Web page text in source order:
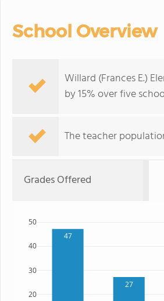
School Overview
Willard (Frances E.)
by 15% over five
The teacher
Grades Offered
47
27
20
30
40
50